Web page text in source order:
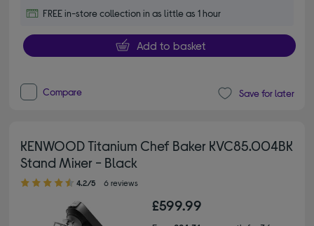
FREE in-store collection in as little as 1 hour
Add to basket
Compare Save for later
KENWOOD Titanium Chef Baker KVC85.004BK
Stand Mixer - Black
4.20 out of 5 stars
4.2/5 6 reviews
£599.99